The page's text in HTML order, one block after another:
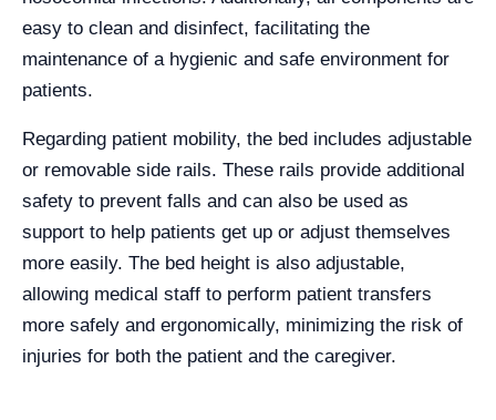
easy to clean and disinfect, facilitating the
maintenance of a hygienic and safe environment for
patients.
Regarding patient mobility, the bed includes adjustable
or removable side rails. These rails provide additional
safety to prevent falls and can also be used as
support to help patients get up or adjust themselves
more easily. The bed height is also adjustable,
allowing medical staff to perform patient transfers
more safely and ergonomically, minimizing the risk of
injuries for both the patient and the caregiver.